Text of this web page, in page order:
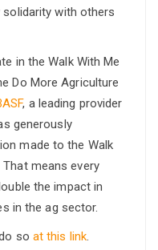
with others
in the Walk With Me
Do More Agriculture
, a leading provider
generously
made to the Walk
means every
the impact in
in the ag sector.
so at this link.